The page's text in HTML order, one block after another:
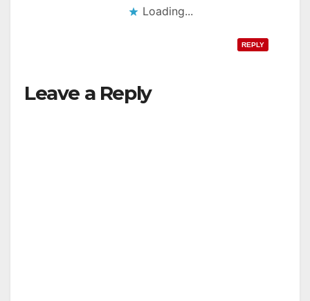
Loading...
REPLY
Leave a Reply